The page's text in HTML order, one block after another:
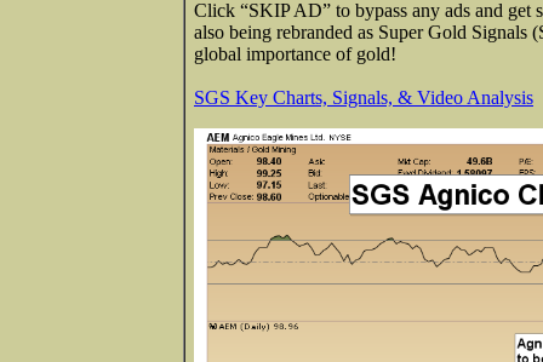
Click “SKIP AD” to bypass any ads and get
also being rebranded as Super Gold Signals
global importance of gold!
SGS Key Charts, Signals, & Video Analysis